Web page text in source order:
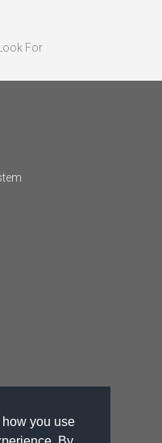
you use
For